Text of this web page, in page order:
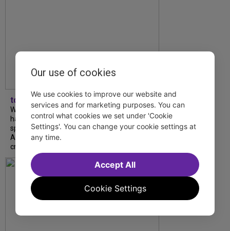
tdfnyc
What began as an unexpected collaboration
has become an acclaimed new play. We
spoke with playwright Eliya Smith and actor
Amalia Yoo about “Dad Don’t Read This”,
creative trust, and...
Our use of cookies
We use cookies to improve our website and
services and for marketing purposes. You can
control what cookies we set under 'Cookie
Settings'. You can change your cookie settings at
any time.
Cookie Settings
Accept All